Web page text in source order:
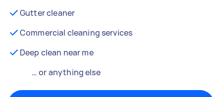
Gutter cleaner
Commercial cleaning services
Deep clean near me
… or anything else